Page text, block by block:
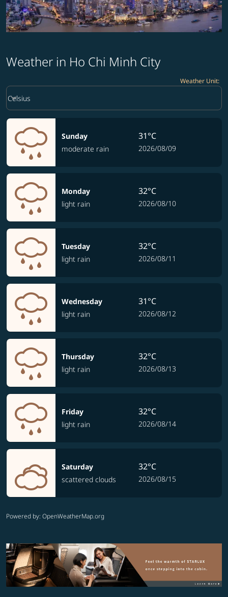
Weather in Ho Chi Minh City
Weather Unit:
Weather unit option Celsius Selected
Celsius
keyboard_arrow_down
Sunday
moderate rain
31°C
2026/08/09
Monday
light rain
32°C
2026/08/10
Tuesday
light rain
32°C
2026/08/11
Wednesday
light rain
31°C
2026/08/12
Thursday
light rain
32°C
2026/08/13
Friday
light rain
32°C
2026/08/14
Saturday
scattered clouds
32°C
2026/08/15
Powered by: OpenWeatherMap.org